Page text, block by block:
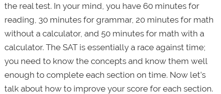
the real test. In your mind, you have 60 minutes for
reading, 30 minutes for grammar, 20 minutes for math
without a calculator, and 50 minutes for math with a
calculator. The SAT is essentially a race against time;
you need to know the concepts and know them well
enough to complete each section on time. Now let’s
talk about how to improve your score for each section.